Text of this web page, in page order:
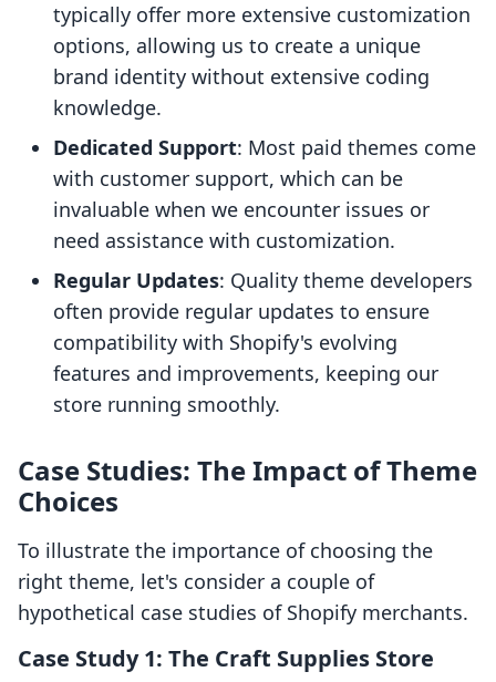
typically offer more extensive customization
options, allowing us to create a unique
brand identity without extensive coding
knowledge.
Dedicated Support: Most paid themes come
with customer support, which can be
invaluable when we encounter issues or
need assistance with customization.
Regular Updates: Quality theme developers
often provide regular updates to ensure
compatibility with Shopify's evolving
features and improvements, keeping our
store running smoothly.
Case Studies: The Impact of Theme
Choices
To illustrate the importance of choosing the
right theme, let's consider a couple of
hypothetical case studies of Shopify merchants.
Case Study 1: The Craft Supplies Store